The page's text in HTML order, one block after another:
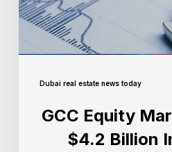
Dubai real estate news today
GCC Equity
$4.2 Billion